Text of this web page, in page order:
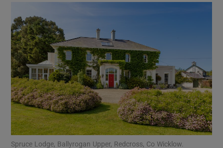
Show Motors sub sections
Show Podcasts sub sections
Spruce Lodge, Ballyrogan Upper, Redcross, Co Wicklow.